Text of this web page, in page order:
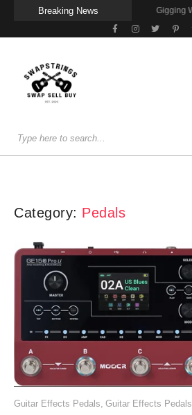
Breaking News
Category: Pedals
Guitar Effects Pedals, Guitar Effects Pedals